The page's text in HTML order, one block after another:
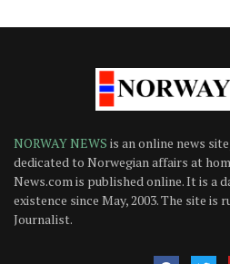
NORWAY NEWS is an online news
dedicated to Norwegian affairs at
News.com is published online. It is a
existence since May, 2003. The site is
Journalist.